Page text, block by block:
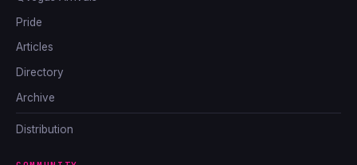
Pride
Articles
Directory
Archive
Distribution